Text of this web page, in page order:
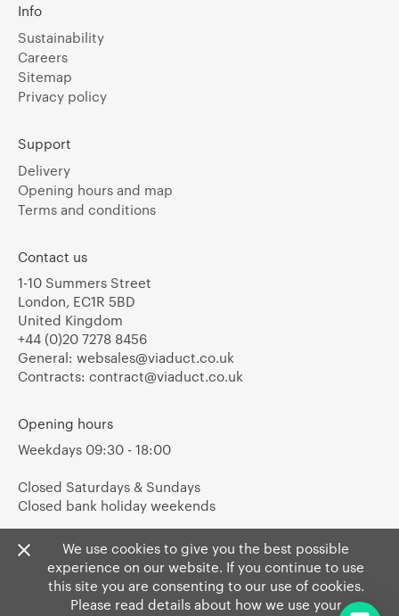
We use cookies to give you the best possible
experience on our website. If you continue to use
this site you are consenting to our use of cookies.
Please read details about how we use your
Info
Sustainability
Careers
Sitemap
Privacy policy
Support
Delivery
Opening hours and map
Terms and conditions
Contact us
1-10 Summers Street
London, EC1R 5BD
United Kingdom
+44 (0)20 7278 8456
General: websales@viaduct.co.uk
Contracts: contract@viaduct.co.uk
Opening hours
Weekdays 09:30 - 18:00
Closed Saturdays & Sundays
Closed bank holiday weekends